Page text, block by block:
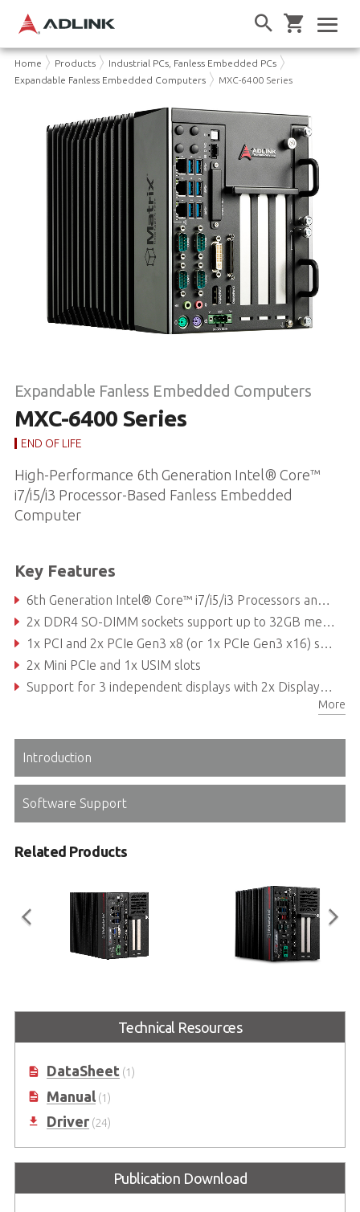
Home Products
Industrial PCs, Fanless Embedded PCs
Expandable Fanless Embedded Computers
MXC-6400 Series
Expandable Fanless Embedded Computers
MXC-6400 Series
END OF LIFE
High-Performance 6th Generation Intel® Core™
i7/i5/i3 Processor-Based Fanless Embedded
Computer
Key Features
6th Generation Intel® Core™ i7/i5/i3 Processors and QM170 chipset
2x DDR4 SO-DIMM sockets support up to 32GB memory
1x PCI and 2x PCIe Gen3 x8 (or 1x PCIe Gen3 x16) slots
2x Mini PCIe and 1x USIM slots
Support for 3 independent displays with 2x DisplayPort and 1x DVI-I ports
More
Introduction
Software Support
Related Products
Expandable Industrial Computer
with Intel® Xeon®/Core™ i7/i5/i3
9th Gen Intel® Xeon®, Core™ i7/i3
and 8th Gen Intel® Core™ i5
Technical Resources
DataSheet(1)
Manual(1)
Driver(24)
Publication Download